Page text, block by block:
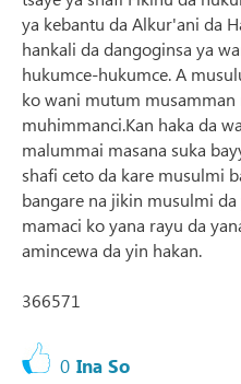
ya kebantu da Alkur'ani da
hankali da dangoginsa ya
hukumce-hukumce. A
ko wani mutum
muhimmanci.Kan haka da
malummai masana suka
shafi ceto da kare musulmi
bangare na jikin musulmi
mamaci ko yana rayu da
amincewa da yin hakan.
366571
0 Ina So